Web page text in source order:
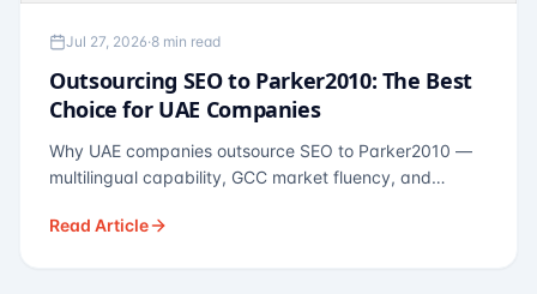
Jul 27, 2026·8 min read
Outsourcing SEO to Parker2010: The Best
Choice for UAE Companies
Why UAE companies outsource SEO to Parker2010 —
multilingual capability, GCC market fluency, and
for Dubai and Abu Dhabi businesses across real
Read Article